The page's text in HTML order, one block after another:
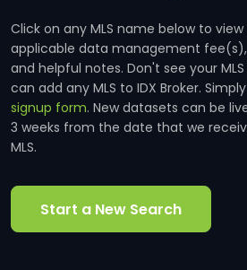
Click on any MLS name below to
applicable data management
and helpful notes. Don't see your
can add any MLS to IDX Broker.
signup form. New datasets can be
3 weeks from the date that we
MLS.
Start a New Search